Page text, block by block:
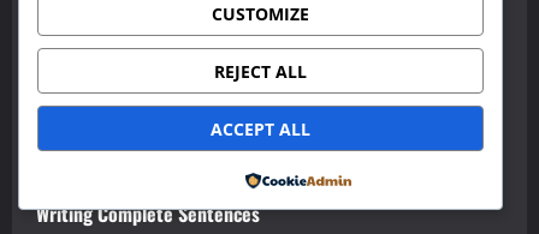
Building Strong Paragraphs
Writing Complete Sentences
CUSTOMIZE
REJECT ALL
ACCEPT ALL